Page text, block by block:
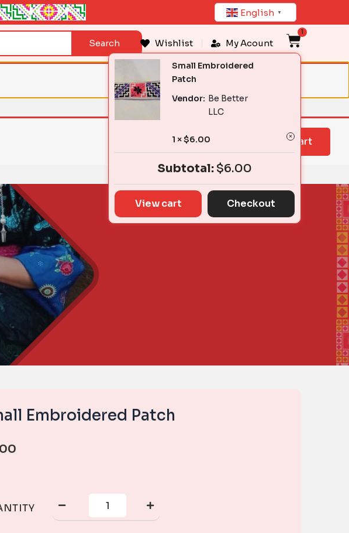
English ▼
Search Wishlist My Acount
Small Embroidered
Patch
Vendor: Be Better
LLC
1 ×$6.00
Subtotal: $6.00
View cart Checkout
1
Cart
View cart
Embroidered Patch
Small
Embroidered
Patch